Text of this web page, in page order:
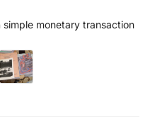
simple monetary transaction